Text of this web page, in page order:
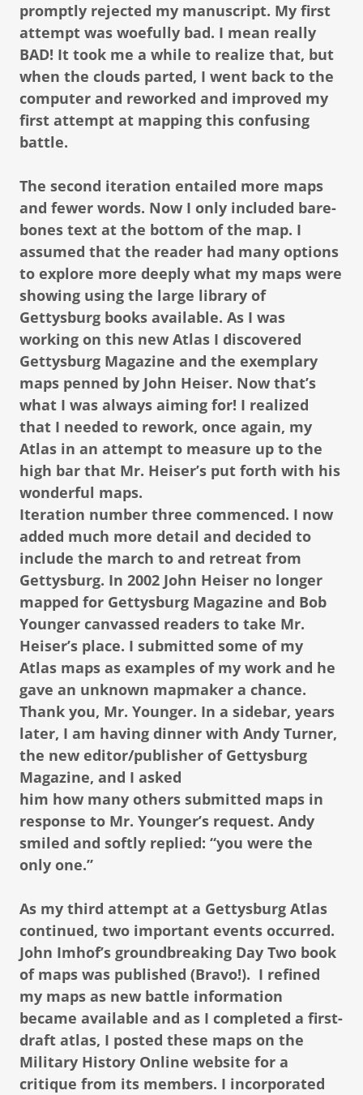
promptly rejected my manuscript. My first
attempt was woefully bad. I mean really
BAD! It took me a while to realize that, but
when the clouds parted, I went back to the
computer and reworked and improved my
first attempt at mapping this confusing
battle.
The second iteration entailed more maps
and fewer words. Now I only included bare-
bones text at the bottom of the map. I
assumed that the reader had many options
to explore more deeply what my maps were
showing using the large library of
Gettysburg books available. As I was
working on this new Atlas I discovered
Gettysburg Magazine and the exemplary
maps penned by John Heiser. Now that’s
what I was always aiming for! I realized
that I needed to rework, once again, my
Atlas in an attempt to measure up to the
high bar that Mr. Heiser’s put forth with his
wonderful maps.
Iteration number three commenced. I now
added much more detail and decided to
include the march to and retreat from
Gettysburg. In 2002 John Heiser no longer
mapped for Gettysburg Magazine and Bob
Younger canvassed readers to take Mr.
Heiser’s place. I submitted some of my
Atlas maps as examples of my work and he
gave an unknown mapmaker a chance.
Thank you, Mr. Younger. In a sidebar, years
later, I am having dinner with Andy Turner,
the new editor/publisher of Gettysburg
Magazine, and I asked
him how many others submitted maps in
response to Mr. Younger’s request. Andy
smiled and softly replied: “you were the
only one.”
As my third attempt at a Gettysburg Atlas
continued, two important events occurred.
John Imhof’s groundbreaking Day Two book
of maps was published (Bravo!). I refined
my maps as new battle information
became available and as I completed a first-
draft atlas, I posted these maps on the
Military History Online website for a
critique from its members. I incorporated